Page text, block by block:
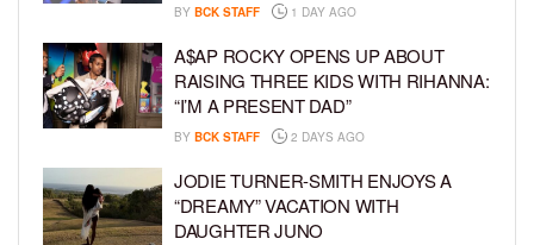
BY BCK STAFF 1 DAY AGO
A$AP ROCKY OPENS UP ABOUT
RAISING THREE KIDS WITH RIHANNA:
“I’M A PRESENT DAD”
BY BCK STAFF 2 DAYS AGO
JODIE TURNER-SMITH ENJOYS A
“DREAMY” VACATION WITH
DAUGHTER JUNO